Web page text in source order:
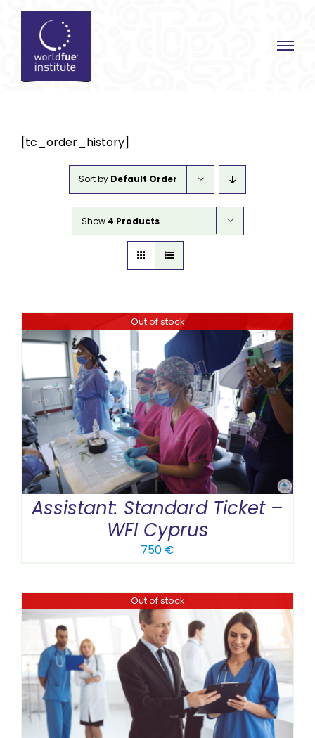
Skip
content
[tc_order_history]
Sort by Default Order
Show 4 Products
Out of stock
Assistant: Standard Ticket –
WFI Cyprus
750 €
Out of stock